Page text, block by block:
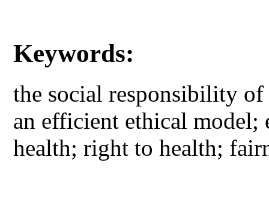
Keywords:
the social responsibility
an efficient ethical model;
health; right to health;